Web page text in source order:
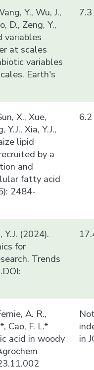
Y., Wu, J.,
D., Zeng, Y.,
variables
at scales
variables
Earth's
7.3
X., Xue,
Y.J., Xia, Y.J.,
lipid
by a
and
fatty acid
2484-
6.2
Y.J. (2024).
for
Trends
A. R.,
Cao, F. L.*
acid in woody
in